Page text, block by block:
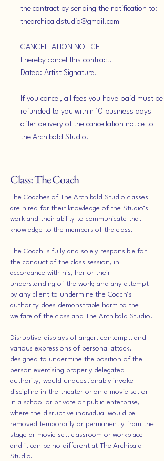
the contract by sending the notification to:
thearchibaldstudio@gmail.com
CANCELLATION NOTICE
I hereby cancel this contract.
Dated: Artist Signature.
If you cancel, all fees you have paid must be
refunded to you within 10 business days
after delivery of the cancellation notice to
the Archibald Studio.
Class: The Coach
The Coaches of The Archibald Studio classes
are hired for their knowledge of the Studio’s
work and their ability to communicate that
knowledge to the members of the class.
The Coach is fully and solely responsible for
the conduct of the class session, in
accordance with his, her or their
understanding of the work; and any attempt
by any client to undermine the Coach’s
authority does demonstrable harm to the
welfare of the class and The Archibald Studio.
Disruptive displays of anger, contempt, and
various expressions of personal attack,
designed to undermine the position of the
person exercising properly delegated
authority, would unquestionably invoke
discipline in the theater or on a movie set or
in a school or private or public enterprise,
where the disruptive individual would be
removed temporarily or permanently from the
stage or movie set, classroom or workplace –
and it can be no different at The Archibald
Studio.